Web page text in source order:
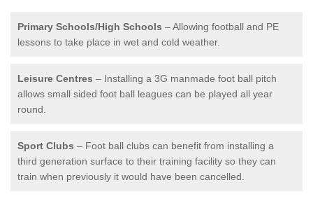
Primary Schools/High Schools – Allowing football and PE
lessons to take place in wet and cold weather.
Leisure Centres – Installing a 3G manmade foot ball pitch
allows small sided foot ball leagues can be played all year
round.
Sport Clubs – Foot ball clubs can benefit from installing a
third generation surface to their training facility so they can
train when previously it would have been cancelled.